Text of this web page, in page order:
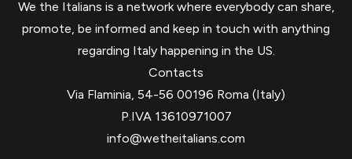
We the Italians is a network where everybody can share,
promote, be informed and keep in touch with anything
regarding Italy happening in the US.
Contacts
Via Flaminia, 54-56 00196 Roma (Italy)
P.IVA 13610971007
info@wetheitalians.com